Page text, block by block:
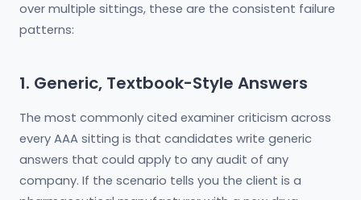
over multiple sittings, these are the consistent failure
patterns:
1. Generic, Textbook-Style Answers
The most commonly cited examiner criticism across
every AAA sitting is that candidates write generic
answers that could apply to any audit of any
company. If the scenario tells you the client is a